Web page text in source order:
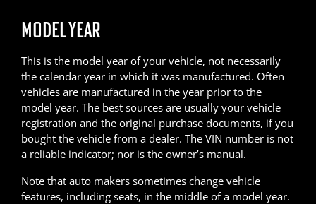
MODEL YEAR
This is the model year of your vehicle, not necessarily
the calendar year in which it was manufactured. Often
vehicles are manufactured in the year prior to the
model year. The best sources are usually your vehicle
registration and the original purchase documents, if you
bought the vehicle from a dealer. The VIN number is not
a reliable indicator; nor is the owner’s manual.
Note that auto makers sometimes change vehicle
features, including seats, in the middle of a model year.